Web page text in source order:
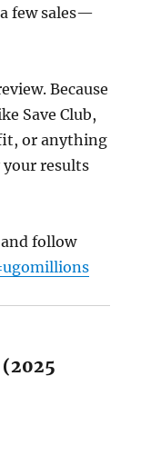
few sales—
Because
Save Club,
or anything
your results
follow
(2025